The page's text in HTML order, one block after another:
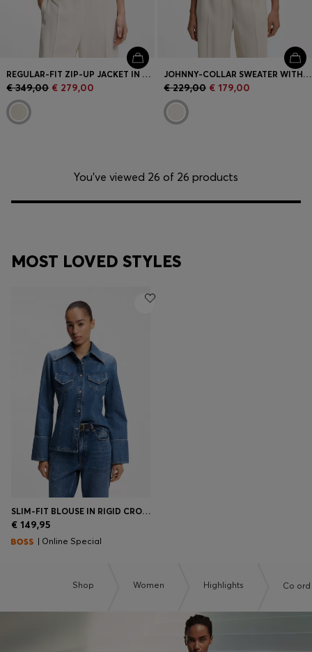
REGULAR-FIT ZIP-UP JACKET IN CREPE FABRIC
€ 349,00 € 279,00
JOHNNY-COLLAR SWEATER WITH CHECK TEXTURE
€ 229,00 € 179,00
You’ve viewed 26 of 26 products
MOST LOVED STYLES
SLIM-FIT BLOUSE IN RIGID CROSSHATCH DENIM
€ 149,95
| Online Special
Shop Women Highlights Co